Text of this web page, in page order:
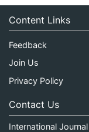
Content Links
Feedback
Join Us
Privacy Policy
Contact Us
International